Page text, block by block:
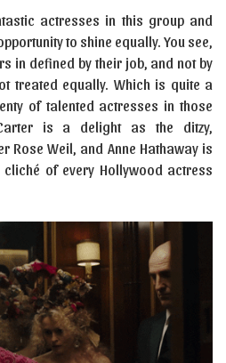
actresses in this group and
to shine equally. You see,
in defined by their job, and not by
treated equally. Which is quite a
of talented actresses in those
is a delight as the ditzy,
Rose Weil, and Anne Hathaway is
of every Hollywood actress